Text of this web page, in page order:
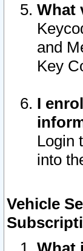
What
and
Key
I
Login
into
Vehicle